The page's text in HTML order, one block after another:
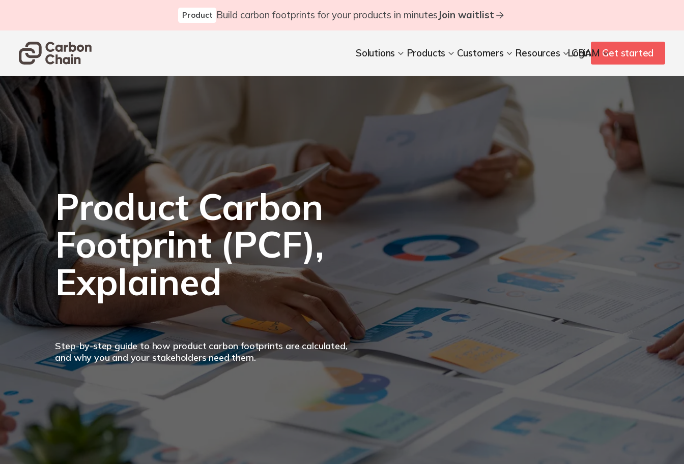
Product Build carbon footprints for your products in minutes Join waitlist
Solutions Products Customers Resources CBAM
Login Get started
Product Carbon
Footprint (PCF),
Explained
Step-by-step guide to how product carbon footprints are calculated,
and why you and your stakeholders need them.